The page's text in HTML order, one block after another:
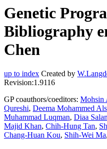
Genetic
Bibliography
Chen
up to index Created by
Revision:1.9116
GP coauthors/coeditors: Mohsin
Qureshi, Deema Mohammed
Muhammad Luqman, Diaa
Majid Khan, Chih-Hung Tan,
Chang-Huan Kou, Shih-Wei Ma,